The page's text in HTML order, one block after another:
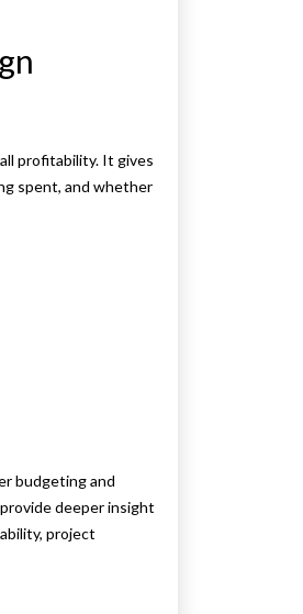
profitability. It gives
spent, and whether
budgeting and
deeper insight
project